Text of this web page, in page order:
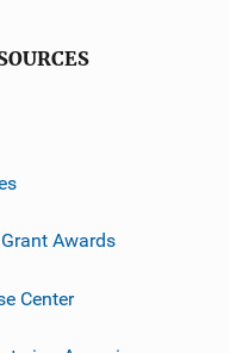
Awards
Center